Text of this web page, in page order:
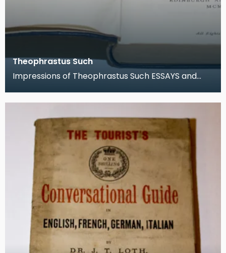
Theophrastus Such
Impressions of Theophrastus Such ESSAYS and